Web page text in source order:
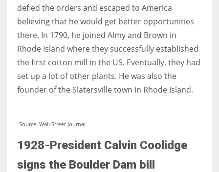
defied the orders and escaped to America
believing that he would get better opportunities
there. In 1790, he joined Almy and Brown in
Rhode Island where they successfully established
the first cotton mill in the US. Eventually, they had
set up a lot of other plants. He was also the
founder of the Slatersville town in Rhode Island.
Source: Wall Street Journal
1928-President Calvin Coolidge
signs the Boulder Dam bill